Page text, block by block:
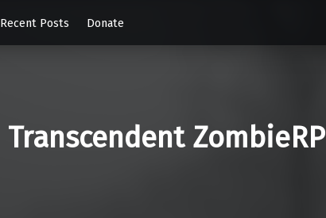
Recent Posts Donate
Transcendent ZombieRP